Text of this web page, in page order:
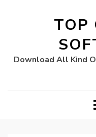
TOP
Download All Kind